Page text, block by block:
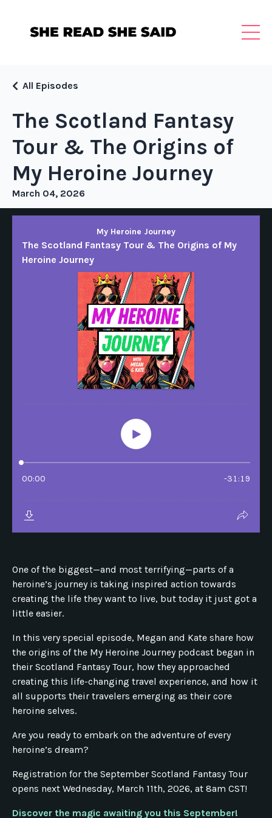
The Scotland Fantasy
Tour & The Origins of
My Heroine Journey
All Episodes
March 04, 2026
One of the biggest—and most terrifying—parts of a
heroine’s journey is taking inspired action towards
creating the life they want to live, but today it just got a
little easier.
In this very special episode, Megan and Kate share how
the origins of the My Heroine Journey podcast began in
their Scotland Fantasy Tour, how they approached
creating this life-changing travel experience, and how it
all supports their travelers emerging as their core
heroine selves.
Are you ready to embark on the adventure of every
heroine’s dream?
Registration for the September Scotland Fantasy Tour
opens next Wednesday, March 11th, 2026, at 8am CST!
Discover the magic awaiting you this September!